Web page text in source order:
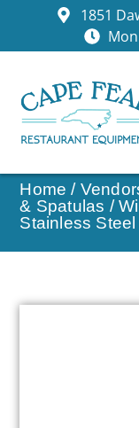
1851
Home /
& Spatulas /
Stainless Steel